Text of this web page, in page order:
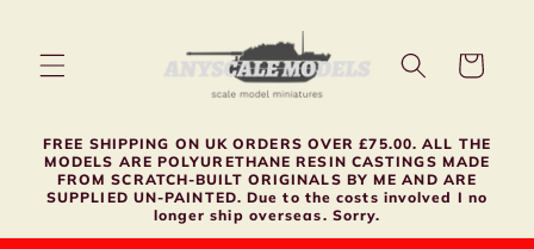
Cart
FREE SHIPPING ON UK ORDERS OVER £75.00. ALL THE
MODELS ARE POLYURETHANE RESIN CASTINGS MADE
FROM SCRATCH-BUILT ORIGINALS BY ME AND ARE
SUPPLIED UN-PAINTED. Due to the costs involved I no
longer ship overseas. Sorry.